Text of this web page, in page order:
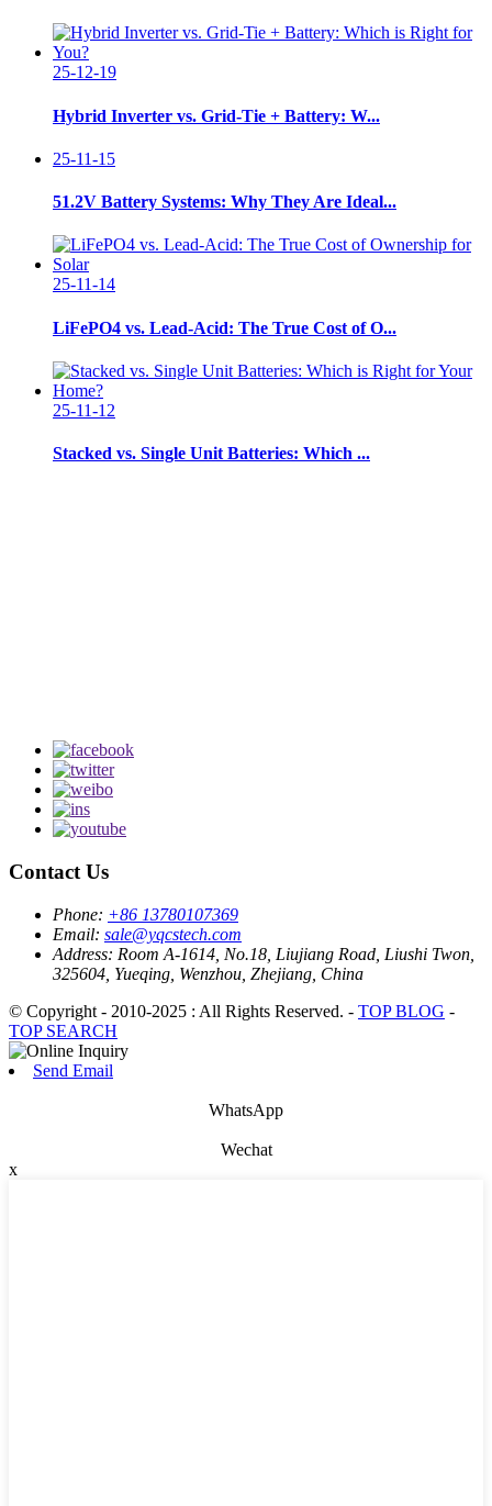
25-12-19
Hybrid Inverter vs. Grid-Tie + Battery: W...
25-11-15
51.2V Battery Systems: Why They Are Ideal...
25-11-14
LiFePO4 vs. Lead-Acid: The True Cost of O...
25-11-12
Stacked vs. Single Unit Batteries: Which ...
Contact Us
Phone: +86 13780107369
Email: sale@yqcstech.com
Address: Room A-1614, No.18, Liujiang Road, Liushi Twon,
325604, Yueqing, Wenzhou, Zhejiang, China
© Copyright - 2010-2025 : All Rights Reserved. - TOP BLOG -
TOP SEARCH
Send Email
WhatsApp
Wechat
x